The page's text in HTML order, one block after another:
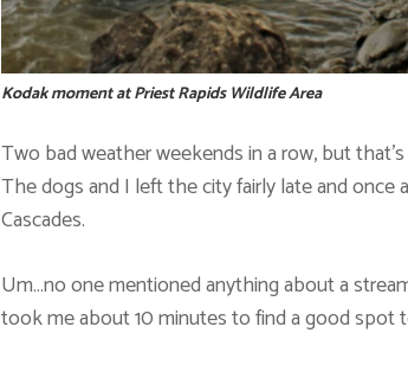
Kodak moment at Priest Rapids Wildlife Area
Two bad weather weekends in a row, but
The dogs and I left the city fairly late and
Cascades.
Um…no one mentioned anything about a
took me about 10 minutes to find a good spot